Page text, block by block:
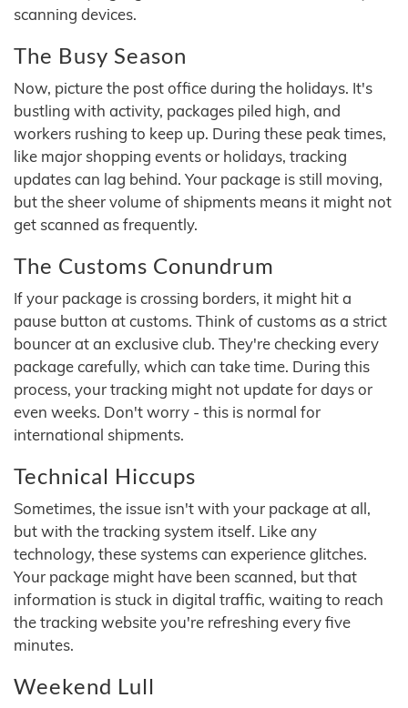
scanning devices.
The Busy Season
Now, picture the post office during the holidays. It's
bustling with activity, packages piled high, and
workers rushing to keep up. During these peak times,
like major shopping events or holidays, tracking
updates can lag behind. Your package is still moving,
but the sheer volume of shipments means it might not
get scanned as frequently.
The Customs Conundrum
If your package is crossing borders, it might hit a
pause button at customs. Think of customs as a strict
bouncer at an exclusive club. They're checking every
package carefully, which can take time. During this
process, your tracking might not update for days or
even weeks. Don't worry - this is normal for
international shipments.
Technical Hiccups
Sometimes, the issue isn't with your package at all,
but with the tracking system itself. Like any
technology, these systems can experience glitches.
Your package might have been scanned, but that
information is stuck in digital traffic, waiting to reach
the tracking website you're refreshing every five
minutes.
Weekend Lull